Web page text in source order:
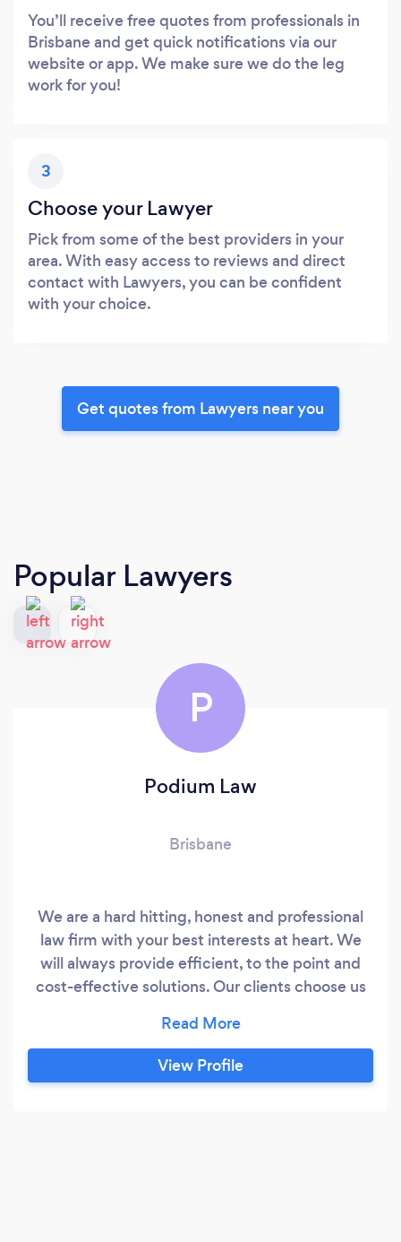
You’ll receive free quotes from professionals in
Brisbane and get quick notifications via our
website or app. We make sure we do the leg
work for you!
3
Choose your Lawyer
Pick from some of the best providers in your
area. With easy access to reviews and direct
contact with Lawyers, you can be confident
with your choice.
Get quotes from Lawyers near you
Popular Lawyers
P
Podium Law
Brisbane
We are a hard hitting, honest and professional
law firm with your best interests at heart. We
will always provide efficient, to the point and
cost-effective solutions. Our clients choose us
honest advice in plain English. With more than
30 years' experience our Lawyers are not afraid
to tell you the hard truths and will guide you to
View Profile